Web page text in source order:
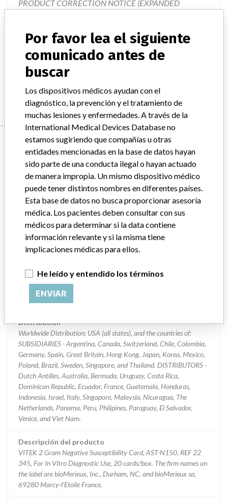
PRODUCT CORRECTION NOTICE (EXPANDED
the issues impact the test results, describes the product
changes that are going to take place, and provides
instructions on required actions to be taken. The product
changes will involve the eventual changeover to new cards
that will be created which do not contain Piperacillin/Taz
Device
VITEK 2 Gram Negative Susceptibility
Card, ASTN150
Modelo / Serial All lot numbers
Clasificación del producto
Immunology and Microbiology Devices
Clase de dispositivo
¿Implante?
Distribución
Worldwide Distribution: USA (all states), and the countries of:
SUBSIDIARIES - Argentina, Canada, Switzerland, Chile, Colombia,
Germany, Spain, Great Britain, Hong Kong, Japan, Korea, Mexico,
Poland, Brazil, Sweden, Singapore, and Thailand. DISTRIBUTORS -
Dutch Antilles, Australia, Bermuda, Uruguay, Costa Rica,
Dominican Republic, Ecuador, France, Guatemala, Honduras,
Indonesia, Israel, Italy, Singapore, Malaysia, Nicaragua, The
Netherlands, Panama, Peru, Philipines, Paraguay, El Salvador,
Venice, and Viet Nam.
Descripción del producto
VITEK 2 Gram Negative Susceptibility Card, AST-N150, REF 22
345, For In Vitro Diagnostic Use, 20 cards/box. The firm names on
the label are bioMerieux, Inc., Durham, NC, and bioMerieux sa,
69280 Marcy-l'Etoile France.
Por favor lea el siguiente
comunicado antes de
buscar
Los dispositivos médicos ayudan con el
diagnóstico, la prevención y el tratamiento de
muchas lesiones y enfermedades. A través de la
International Medical Devices Database no
estamos sugiriendo que compañías u otras
entidades mencionadas en la base de datos hayan
sido parte de una conducta ilegal o hayan actuado
de manera impropia. Un mismo dispositivo médico
puede tener distintos nombres en diferentes países.
Esta base de datos no busca proporcionar asesoría
médica. Los pacientes deben consultar con sus
médicos para determinar si la data contiene
información relevante y si la misma tiene
implicaciones médicas para ellos.
He leído y entendido los términos
ENVIAR